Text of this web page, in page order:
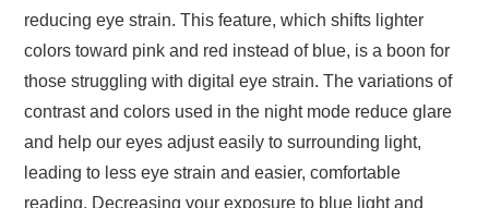
reducing eye strain. This feature, which shifts lighter
colors toward pink and red instead of blue, is a boon for
those struggling with digital eye strain. The variations of
contrast and colors used in the night mode reduce glare
and help our eyes adjust easily to surrounding light,
leading to less eye strain and easier, comfortable
reading. Decreasing your exposure to blue light and